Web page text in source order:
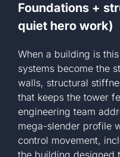
Foundations +
quiet hero work)
When a building is
systems become the
walls, structural
that keeps the tower
engineering team
mega-slender profile
control movement,
the building designed